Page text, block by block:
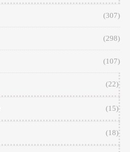
(307)
(298)
(107)
(22)
(15)
(18)